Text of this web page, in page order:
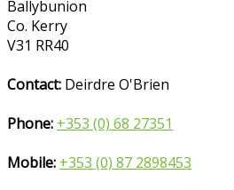
Ballybunion
Co. Kerry
V31 RR40
Contact: Deirdre O'Brien
Phone: +353 (0) 68 27351
Mobile: +353 (0) 87 2898453